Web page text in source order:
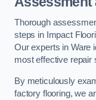
Thorough
steps in Impact
Our experts in Ware
most effective repair
By meticulously
factory flooring, we